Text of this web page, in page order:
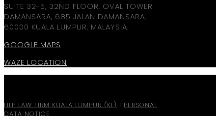
SUITE 32-5, 32ND FLOOR, OVAL TOWER
DAMANSARA, 685 JALAN DAMANSARA,
60000 KUALA LUMPUR, MALAYSIA.
GOOGLE MAPS
WAZE LOCATION
HLP LAW FIRM KUALA LUMPUR (KL) I PERSONAL
DATA NOTICE